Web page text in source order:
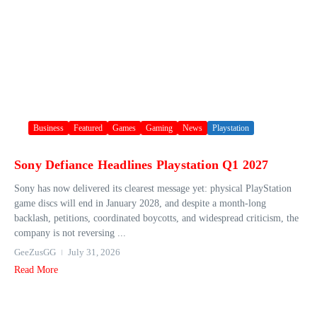
Business Featured Games Gaming News Playstation
Sony Defiance Headlines Playstation Q1 2027
Sony has now delivered its clearest message yet: physical PlayStation
game discs will end in January 2028, and despite a month-long
backlash, petitions, coordinated boycotts, and widespread criticism, the
company is not reversing ...
GeeZusGG
July 31, 2026
Read More